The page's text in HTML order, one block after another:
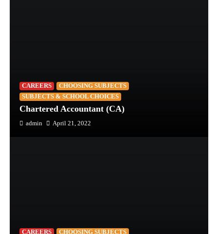
CAREERS
CHOOSING SUBJECTS
SUBJECTS & SCHOOL CHOICES
Chartered Accountant (CA)
admin April 21, 2022
CAREERS
CHOOSING SUBJECTS